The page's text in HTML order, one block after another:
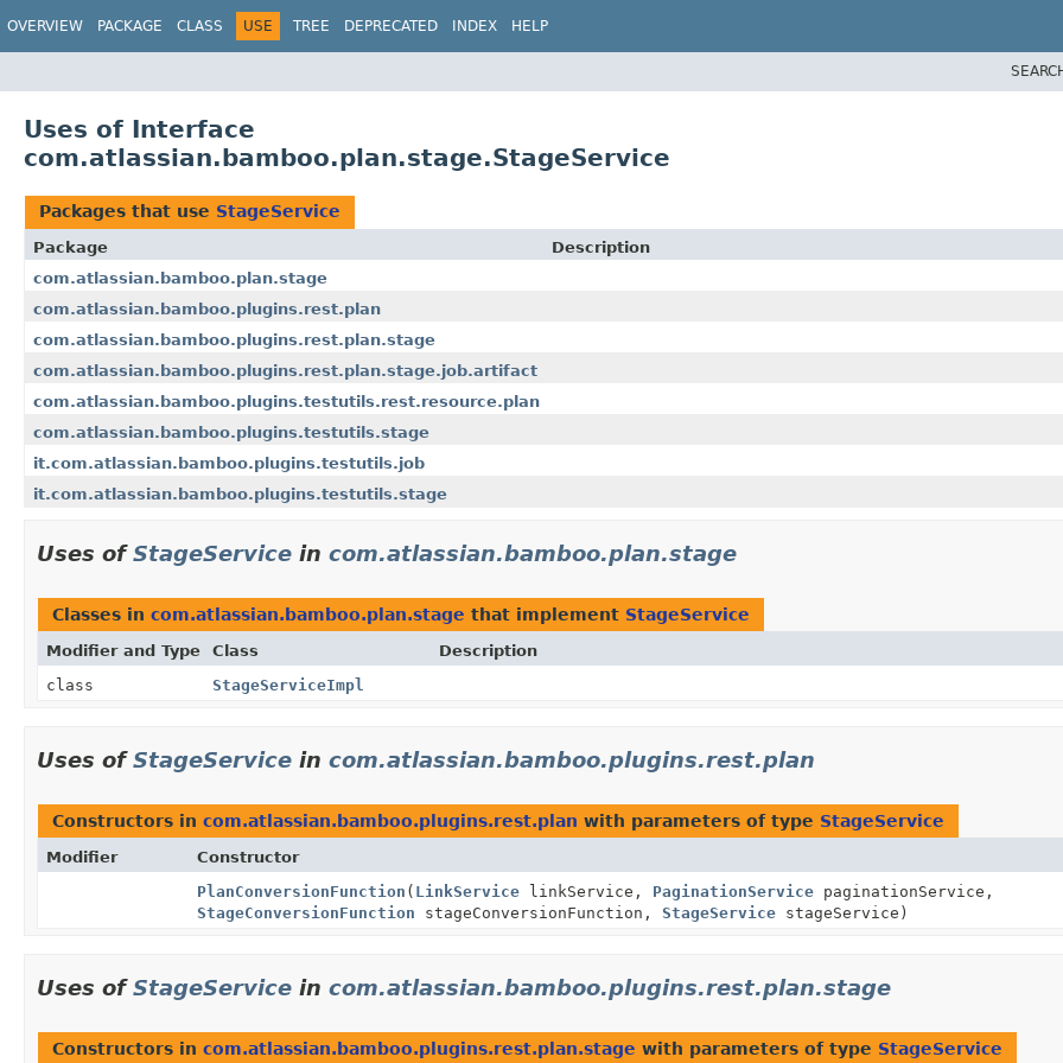
OVERVIEW PACKAGE CLASS USE TREE DEPRECATED INDEX HELP
Uses of Interface
com.atlassian.bamboo.plan.stage.StageService
Packages that use StageService
Package
Description
com.atlassian.bamboo.plan.stage
com.atlassian.bamboo.plugins.rest.plan
com.atlassian.bamboo.plugins.rest.plan.stage
com.atlassian.bamboo.plugins.rest.plan.stage.job.artifact
com.atlassian.bamboo.plugins.testutils.rest.resource.plan
com.atlassian.bamboo.plugins.testutils.stage
it.com.atlassian.bamboo.plugins.testutils.job
it.com.atlassian.bamboo.plugins.testutils.stage
Uses ofStageService in com.atlassian.bamboo.plan.stage
Classes in com.atlassian.bamboo.plan.stage that implement StageService
Modifier and Type Class
Description
class
StageServiceImpl
Uses ofStageService in com.atlassian.bamboo.plugins.rest.plan
Constructors in com.atlassian.bamboo.plugins.rest.plan with parameters of type StageService
Modifier
Constructor
PlanConversionFunction ( LinkService linkService, PaginationService paginationService,
StageConversionFunction stageConversionFunction,StageService stageService)
Uses ofStageService in com.atlassian.bamboo.plugins.rest.plan.stage
Constructors in com.atlassian.bamboo.plugins.rest.plan.stage with parameters of type StageService